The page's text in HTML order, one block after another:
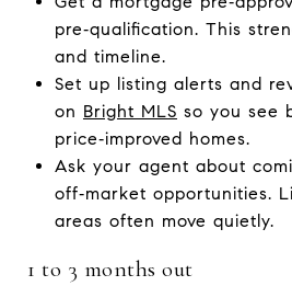
pre‑qualification. This
and timeline.
Set up listing alerts and
on Bright MLS so you see
price‑improved homes.
Ask your agent about
off‑market opportunities.
areas often move quietly.
1 to 3 months out